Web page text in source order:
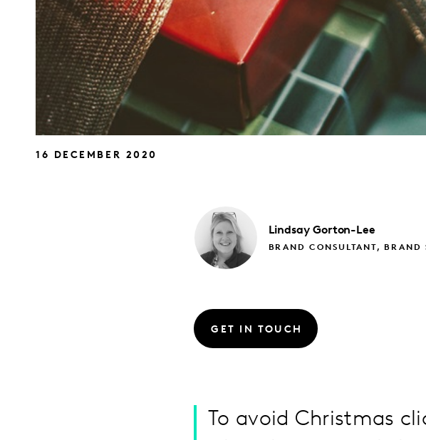
16 DECEMBER 2020
Lindsay Gorton-Lee
BRAND CONSULTANT,
GET IN TOUCH
To avoid Christmas